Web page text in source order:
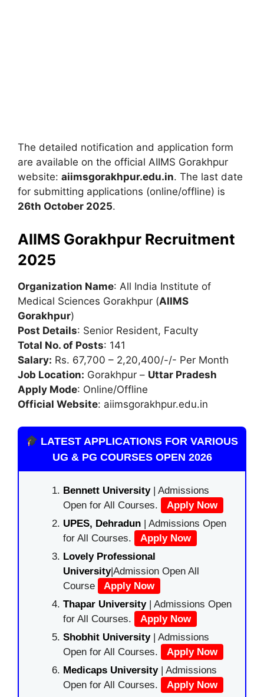
The detailed notification and application form
are available on the official AIIMS Gorakhpur
website: aiimsgorakhpur.edu.in. The last date
for submitting applications (online/offline) is
26th October 2025.
AIIMS Gorakhpur Recruitment
2025
Organization Name: All India Institute of
Medical Sciences Gorakhpur (AIIMS
Gorakhpur)
Post Details: Senior Resident, Faculty
Total No. of Posts: 141
Salary: Rs. 67,700 – 2,20,400/-/- Per Month
Job Location: Gorakhpur – Uttar Pradesh
Apply Mode: Online/Offline
Official Website: aiimsgorakhpur.edu.in
LATEST APPLICATIONS FOR VARIOUS
UG & PG COURSES OPEN 2026
Bennett University| Admissions
Open for All Courses.
Apply Now
UPES, Dehradun | Admissions Open
for All Courses.
Apply Now
Lovely Professional
University|Admission Open All
Course
Apply Now
Thapar University| Admissions Open
for All Courses.
Apply Now
Shobhit University| Admissions
Open for All Courses.
Apply Now
Medicaps University| Admissions
Open for All Courses.
Apply Now